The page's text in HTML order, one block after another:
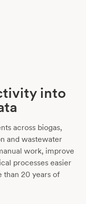
into
across biogas,
and wastewater
work, improve
processes easier
than 20 years of